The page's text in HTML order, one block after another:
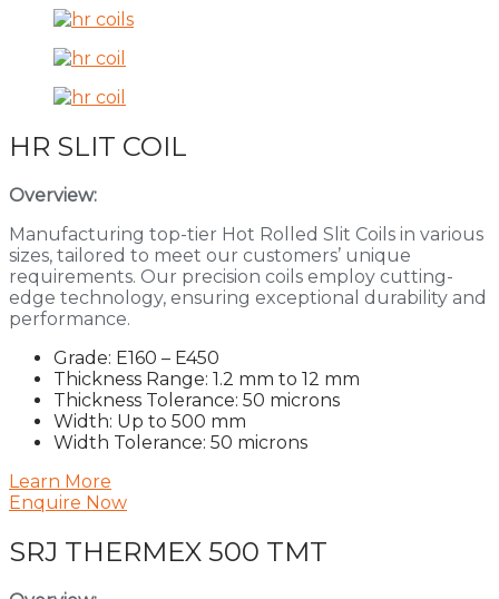
HR SLIT COIL
Overview:
Manufacturing top-tier Hot Rolled Slit Coils in various
sizes, tailored to meet our customers’ unique
requirements. Our precision coils employ cutting-
edge technology, ensuring exceptional durability and
performance.
Grade: E160 – E450
Thickness Range: 1.2 mm to 12 mm
Thickness Tolerance: 50 microns
Width: Up to 500 mm
Width Tolerance: 50 microns
Learn More
Enquire Now
SRJ THERMEX 500 TMT